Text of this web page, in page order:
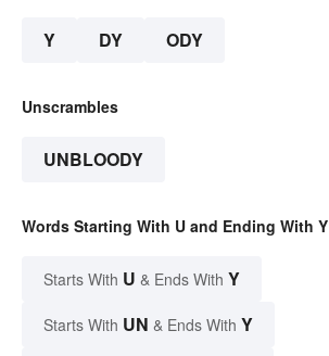
Y DY ODY
Unscrambles
UNBLOODY
Words Starting With U and Ending With Y
Starts With U & Ends With Y
Starts With UN & Ends With Y